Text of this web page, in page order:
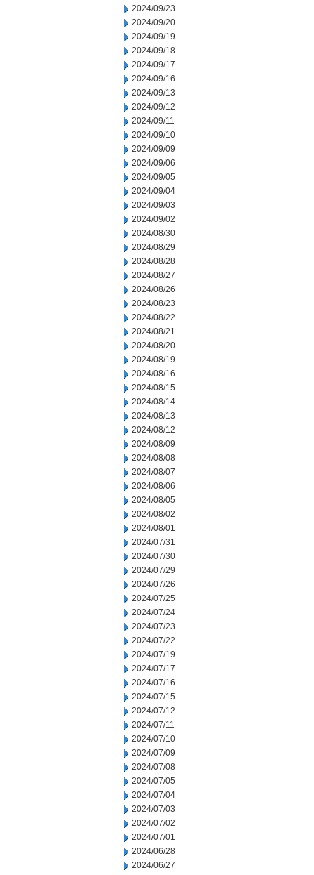
2024/09/23
2024/09/20
2024/09/19
2024/09/18
2024/09/17
2024/09/16
2024/09/13
2024/09/12
2024/09/11
2024/09/10
2024/09/09
2024/09/06
2024/09/05
2024/09/04
2024/09/03
2024/09/02
2024/08/30
2024/08/29
2024/08/28
2024/08/27
2024/08/26
2024/08/23
2024/08/22
2024/08/21
2024/08/20
2024/08/19
2024/08/16
2024/08/15
2024/08/14
2024/08/13
2024/08/12
2024/08/09
2024/08/08
2024/08/07
2024/08/06
2024/08/05
2024/08/02
2024/08/01
2024/07/31
2024/07/30
2024/07/29
2024/07/26
2024/07/25
2024/07/24
2024/07/23
2024/07/22
2024/07/19
2024/07/17
2024/07/16
2024/07/15
2024/07/12
2024/07/11
2024/07/10
2024/07/09
2024/07/08
2024/07/05
2024/07/04
2024/07/03
2024/07/02
2024/07/01
2024/06/28
2024/06/27